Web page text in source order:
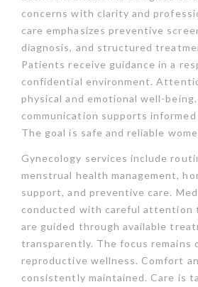
concerns with clarity and
care emphasizes preventive
diagnosis, and structured
Patients receive guidance in a
confidential environment.
physical and emotional well-
communication supports informed
The goal is safe and reliable
Gynecology services include
menstrual health management,
support, and preventive care.
conducted with careful attention
are guided through available
transparently. The focus remains
reproductive wellness. Comfort
consistently maintained. Care is